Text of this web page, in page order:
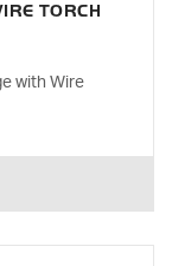
TORCH
with Wire